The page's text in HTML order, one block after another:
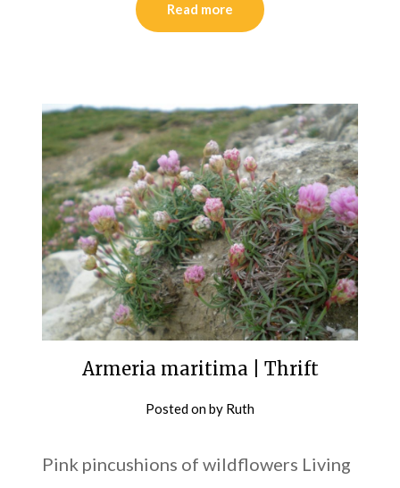
Read more
Armeria maritima | Thrift
Posted onby Ruth
Pink pincushions of wildflowers Living